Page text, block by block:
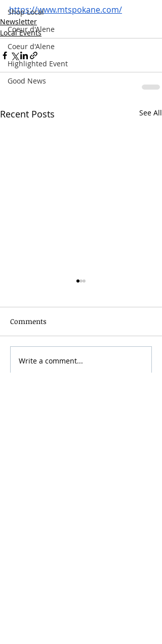
Shop Local
Coeur d'Alene
Coeur d'Alene
Highlighted Event
Good News
https://www.mtspokane.com/
Newsletter
Local Events
Recent Posts See All
Comments
Write a comment...